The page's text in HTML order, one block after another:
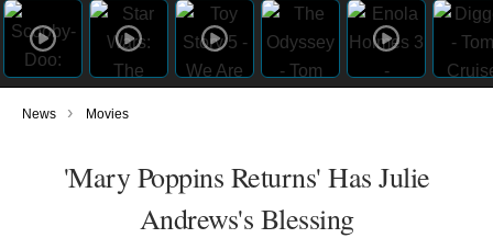
News › Movies
'Mary Poppins Returns' Has Julie
Andrews's Blessing